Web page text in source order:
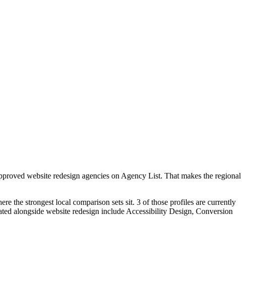
website redesign agencies on Agency List. That makes the regional
the strongest local comparison sets sit. 3 of those profiles are currently
alongside website redesign include Accessibility Design, Conversion